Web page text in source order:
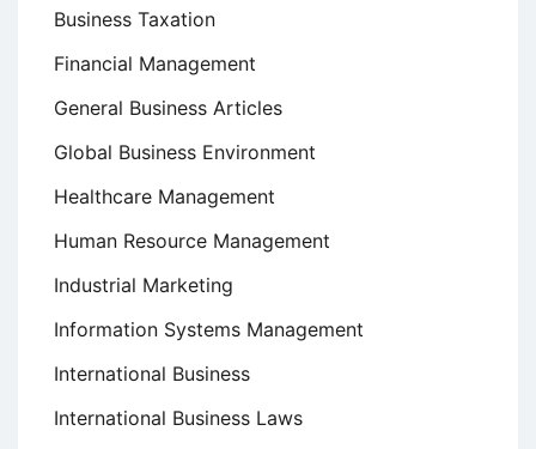
Business Taxation
Financial Management
General Business Articles
Global Business Environment
Healthcare Management
Human Resource Management
Industrial Marketing
Information Systems Management
International Business
International Business Laws